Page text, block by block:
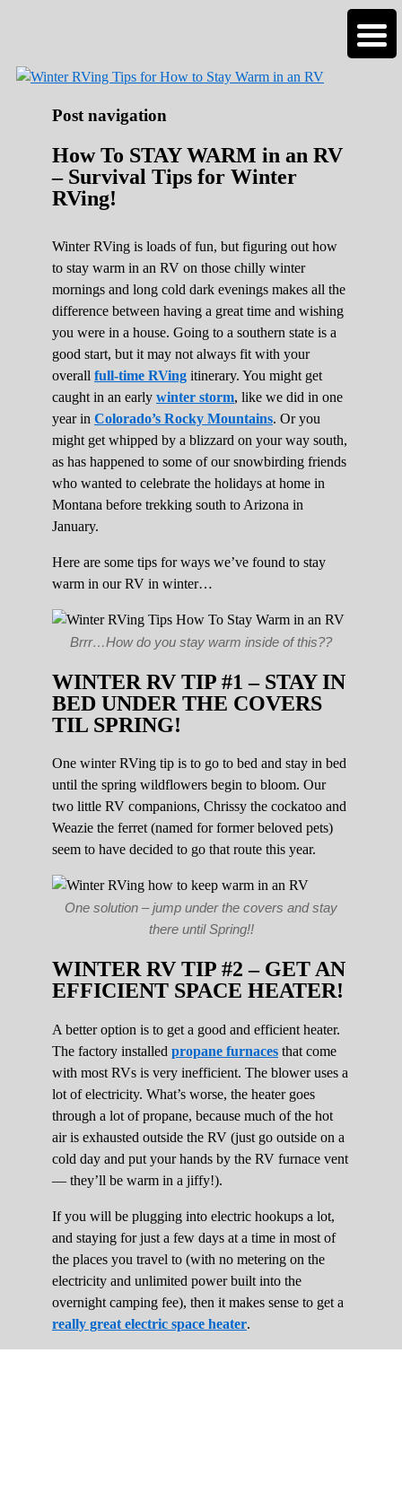
sailing life? We've been doing it since 2007
and we have lots of nomadic lifestyle tips
Post navigation
How To STAY WARM in an RV
– Survival Tips for Winter
RVing!
Winter RVing is loads of fun, but figuring out how
to stay warm in an RV on those chilly winter
mornings and long cold dark evenings makes all the
difference between having a great time and wishing
you were in a house. Going to a southern state is a
good start, but it may not always fit with your
overall full-time RVing itinerary. You might get
caught in an early winter storm, like we did in one
year in Colorado’s Rocky Mountains. Or you
might get whipped by a blizzard on your way south,
as has happened to some of our snowbirding friends
who wanted to celebrate the holidays at home in
Montana before trekking south to Arizona in
January.
Here are some tips for ways we’ve found to stay
warm in our RV in winter…
Brrr…How do you stay warm inside of this??
WINTER RV TIP #1 – STAY IN
BED UNDER THE COVERS
TIL SPRING!
One winter RVing tip is to go to bed and stay in bed
until the spring wildflowers begin to bloom. Our
two little RV companions, Chrissy the cockatoo and
Weazie the ferret (named for former beloved pets)
seem to have decided to go that route this year.
One solution – jump under the covers and stay
there until Spring!!
WINTER RV TIP #2 – GET AN
EFFICIENT SPACE HEATER!
A better option is to get a good and efficient heater.
The factory installed propane furnaces that come
with most RVs is very inefficient. The blower uses a
lot of electricity. What’s worse, the heater goes
through a lot of propane, because much of the hot
air is exhausted outside the RV (just go outside on a
cold day and put your hands by the RV furnace vent
— they’ll be warm in a jiffy!).
If you will be plugging into electric hookups a lot,
and staying for just a few days at a time in most of
the places you travel to (with no metering on the
electricity and unlimited power built into the
overnight camping fee), then it makes sense to get a
really great electric space heater.